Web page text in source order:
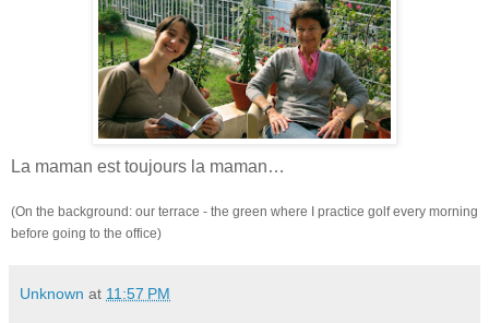
La maman est toujours la maman…
(On the background: our terrace - the green where I practice golf every morning
before going to the office)
Unknown at 11:57 PM